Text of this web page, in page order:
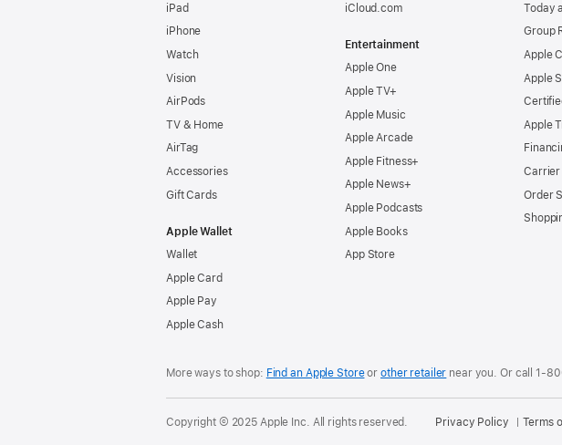
iPad
iPhone
Watch
Vision
AirPods
TV & Home
AirTag
Accessories
Gift Cards
Apple Wallet
Wallet
Apple Card
Apple Pay
Apple Cash
iCloud.com
Entertainment
Apple One
Apple TV+
Apple Music
Apple Arcade
Apple Fitness+
Apple News+
Apple Podcasts
Apple Books
App Store
Today
Group
Apple
Apple
Apple
Carrier
Order
More ways to shop: Find an Apple Storeor other retailer near you.Or call 1-
Copyright © 2025 Apple Inc. All rights reserved. Privacy Policy Terms